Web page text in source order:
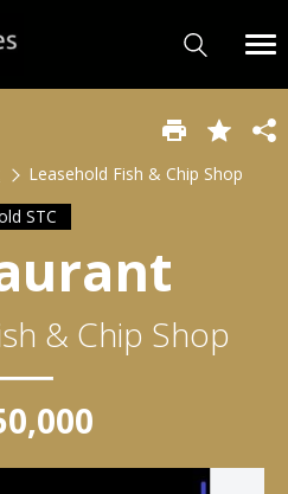
Leasehold Fish & Chip Shop
STC
& Chip Shop